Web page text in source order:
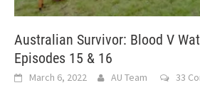
Australian Survivor: Blood V
Episodes 15 & 16
March 6, 2022 AU Team 33